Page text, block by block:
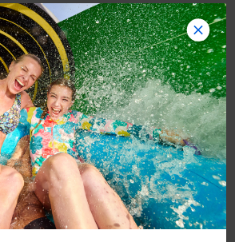
in Europe doesn't have to
holiday, however. Greece,